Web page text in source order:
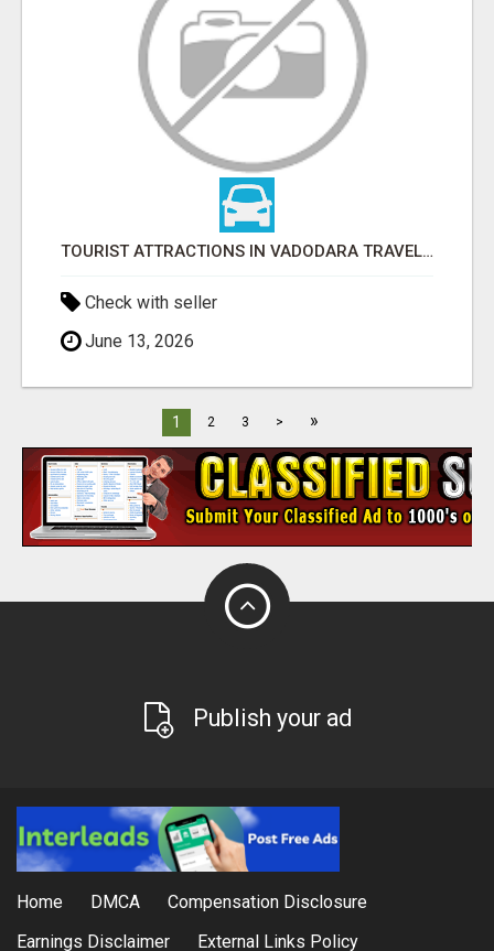
TOURIST ATTRACTIONS IN VADODARA TRAVEL GUIDE
Check with seller
June 13, 2026
1 2 3 > »
Publish your ad
Home DMCA
Compensation Disclosure
Earnings Disclaimer
External Links Policy